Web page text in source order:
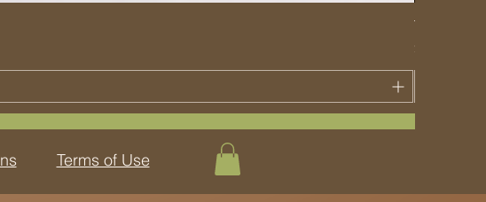
The
Price
$70.00
Terms of Use